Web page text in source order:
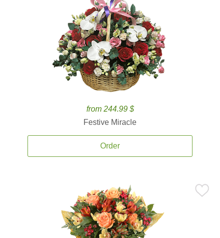
from 244.99 $
Festive Miracle
Order